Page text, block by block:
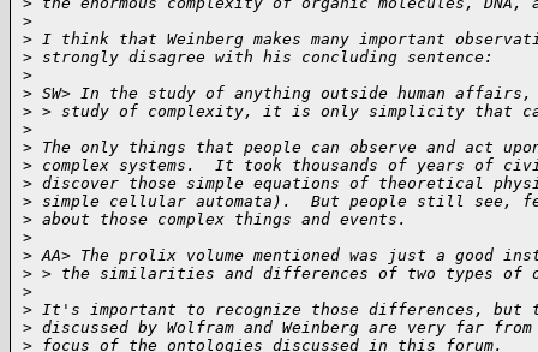
>
> I think that Weinberg makes many important
> strongly disagree with his concluding sentence:
>
> SW> In the study of anything outside human
> > study of complexity, it is only simplicity that
>
> The only things that people can observe and act
> complex systems.  It took thousands of years of
> discover those simple equations of theoretical
> simple cellular automata).  But people still see,
> about those complex things and events.
>
> AA> The prolix volume mentioned was just a good
> > the similarities and differences of two types of
>
> It's important to recognize those differences, but
> discussed by Wolfram and Weinberg are very far
> focus of the ontologies discussed in this forum.